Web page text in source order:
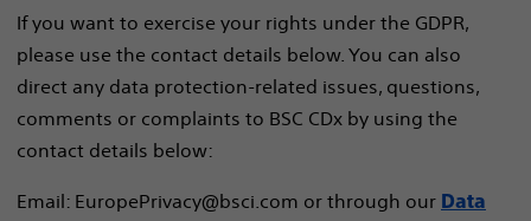
If you want to exercise your rights under the GDPR,
please use the contact details below. You can also
direct any data protection-related issues, questions,
comments or complaints to BSC CDx by using the
contact details below:
Email: EuropePrivacy@bsci.com or through our Data